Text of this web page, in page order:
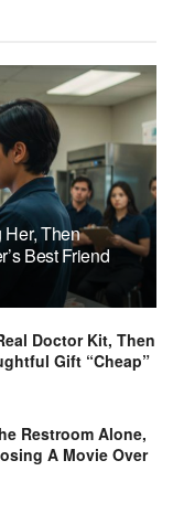
Then
Best Friend
Doctor Kit, Then
Gift “Cheap”
Restroom Alone,
A Movie Over